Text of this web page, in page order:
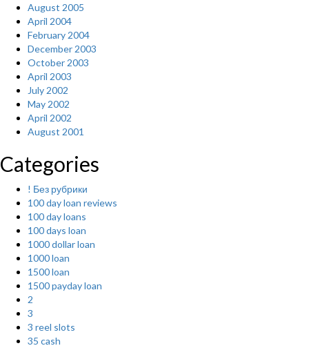
August 2005
April 2004
February 2004
December 2003
October 2003
April 2003
July 2002
May 2002
April 2002
August 2001
Categories
! Без рубрики
100 day loan reviews
100 day loans
100 days loan
1000 dollar loan
1000 loan
1500 loan
1500 payday loan
2
3
3 reel slots
35 cash